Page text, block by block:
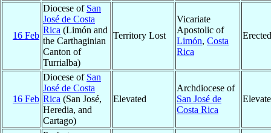
16 Feb
Diocese of San
José de Costa
Rica (Limón and
the Carthaginian
Canton of
Turrialba)
Territory Lost
Vicariate
Apostolic of
Limón, Costa
Rica
Erected
16 Feb
Diocese of San
José de Costa
Rica (San José,
Heredia, and
Cartago)
Elevated
Archdiocese of
San José de
Costa Rica